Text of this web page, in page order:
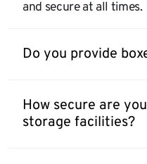
and secure at all times.
Do you provide
How secure are
storage facilities?